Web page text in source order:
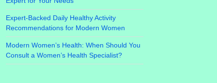
Expert-Backed Daily Healthy Activity
Recommendations for Modern Women
Modern Women’s Health: When Should You
Consult a Women’s Health Specialist?